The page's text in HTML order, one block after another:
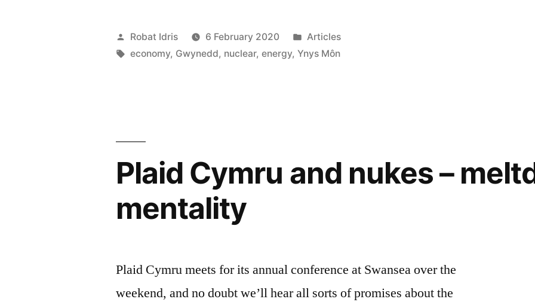
are
the
Posted
by
Robat Idris 6 February 2020
Posted
in
Articles
Tags:
economy, Gwynedd, nuclear,energy,Ynys Môn
Plaid Cymru and nukes –
mentality
Plaid Cymru meets for its annual conference at Swansea over the
weekend, and no doubt we’ll hear all sorts of promises about the